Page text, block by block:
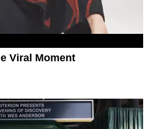
Viral Moment